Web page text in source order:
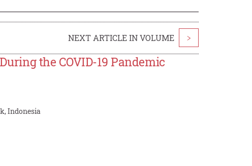
NEXT ARTICLE IN VOLUME >
the COVID-19 Pandemic
Indonesia